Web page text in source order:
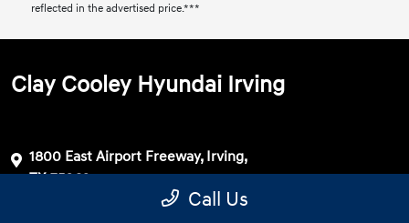
reflected in the advertised price.***
Clay Cooley Hyundai Irving
1800 East Airport Freeway, Irving,
TX 75062
Call Us